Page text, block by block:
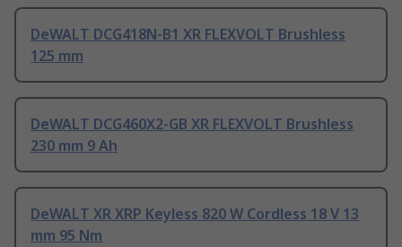
DeWALT DCG418N-B1 XR FLEXVOLT Brushless
125 mm
DeWALT DCG460X2-GB XR FLEXVOLT Brushless
230 mm 9 Ah
DeWALT XR XRP Keyless 820 W Cordless 18 V 13
mm 95 Nm